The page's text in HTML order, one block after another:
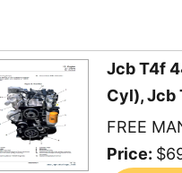
Jcb T4f
Cyl), Jcb
FREE
Price: